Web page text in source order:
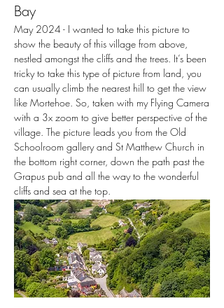
Bay
May 2024 - I wanted to take this picture to
show the beauty of this village from above,
nestled amongst the cliffs and the trees. It’s been
tricky to take this type of picture from land, you
can usually climb the nearest hill to get the view
like Mortehoe. So, taken with my Flying Camera
with a 3x zoom to give better perspective of the
village. The picture leads you from the Old
Schoolroom gallery and St Matthew Church in
the bottom right corner, down the path past the
Grapus pub and all the way to the wonderful
cliffs and sea at the top.